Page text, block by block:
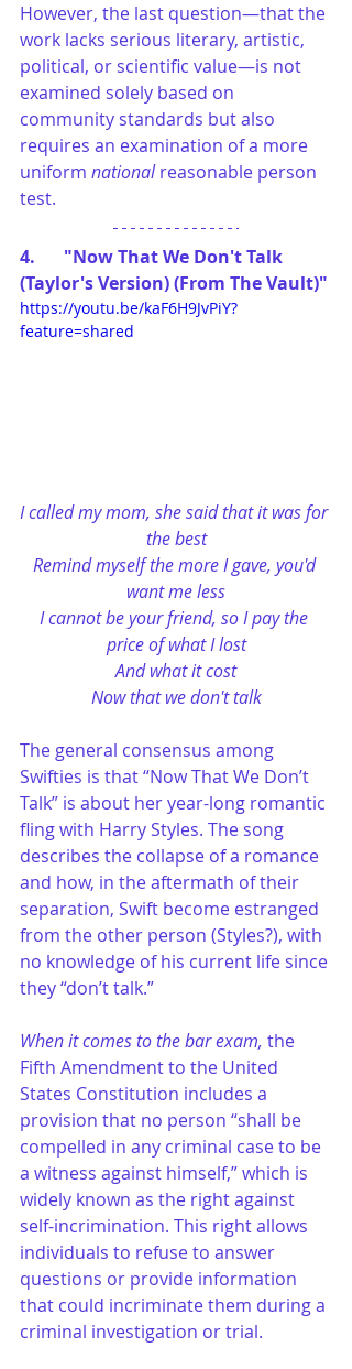
However, the last question—that the
work lacks serious literary, artistic,
political, or scientific value—is not
examined solely based on
community standards but also
requires an examination of a more
uniform national reasonable person
test.
4.	"Now That We Don't Talk
(Taylor's Version) (From The Vault)"
https://youtu.be/kaF6H9JvPiY?
feature=shared
I called my mom, she said that it was for
the best
Remind myself the more I gave, you'd
want me less
I cannot be your friend, so I pay the
price of what I lost
And what it cost
Now that we don't talk
The general consensus among
Swifties is that “Now That We Don’t
Talk” is about her year-long romantic
fling with Harry Styles. The song
describes the collapse of a romance
and how, in the aftermath of their
separation, Swift become estranged
from the other person (Styles?), with
no knowledge of his current life since
they “don’t talk.”
When it comes to the bar exam, the
Fifth Amendment to the United
States Constitution includes a
provision that no person “shall be
compelled in any criminal case to be
a witness against himself,” which is
widely known as the right against
self-incrimination. This right allows
individuals to refuse to answer
questions or provide information
that could incriminate them during a
criminal investigation or trial.